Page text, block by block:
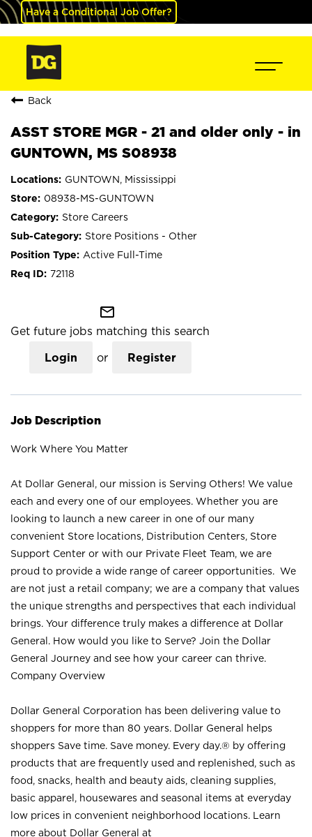
Have a Conditional Job Offer?
Back
ASST STORE MGR - 21 and older only - in
GUNTOWN, MS S08938
GUNTOWN, Mississippi
08938-MS-GUNTOWN
Store Careers
Store Positions - Other
Active Full-Time
72118
mail_outline
Get future jobs matching this search
Login or Register
Job Description
Work Where You Matter
At Dollar General, our mission is Serving Others! We value
each and every one of our employees. Whether you are
looking to launch a new career in one of our many
convenient Store locations, Distribution Centers, Store
Support Center or with our Private Fleet Team, we are
proud to provide a wide range of career opportunities. We
are not just a retail company; we are a company that values
the unique strengths and perspectives that each individual
brings. Your difference truly makes a difference at Dollar
General. How would you like to Serve? Join the Dollar
General Journey and see how your career can thrive.
Company Overview
Dollar General Corporation has been delivering value to
shoppers for more than 80 years. Dollar General helps
shoppers Save time. Save money. Every day.® by offering
products that are frequently used and replenished, such as
food, snacks, health and beauty aids, cleaning supplies,
basic apparel, housewares and seasonal items at everyday
low prices in convenient neighborhood locations. Learn
more about Dollar General at